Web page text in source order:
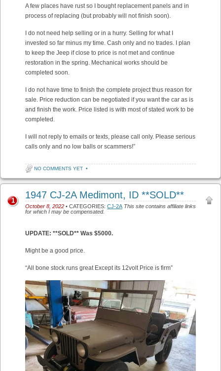
A few places have rust so I bought replacement panels and in
process of replacing (but probably will not finish soon).
I do not need help selling or in a hurry. Selling for what I
invested so far minus my time. Cash only and no trades. I plan
to keep the Jeep if close to price is not met and continue
restoration in the spring. Mechanical works should be
completed soon.
I do not have time to finish the complete project thus reason for
sale. Price reduction can be negotiated if you want the car as is
and finish the work. Price listed is with most of stated work to be
completed.
I will not reply to emails or texts, please call only. Please serious
calls only and no low balls or scammers!”
NO COMMENTS YET •
1947 CJ-2A Medimont, ID **SOLD**
October 8, 2022 • CATEGORIES: CJ-2A This site contains affiliate links
for which I may be compensated.
1
UPDATE: **SOLD** Was $5000.
Might be a good price.
“All bone stock runs great Except its 12volt Price is firm”